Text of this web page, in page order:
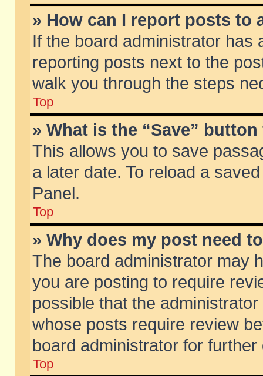
» How can I report posts to
If the board administrator has
reporting posts next to the
walk you through the steps
Top
» What is the “Save”
This allows you to save
a later date. To reload a
Panel.
Top
» Why does my post need
The board administrator may
you are posting to require
possible that the
whose posts require review
board administrator for further
Top